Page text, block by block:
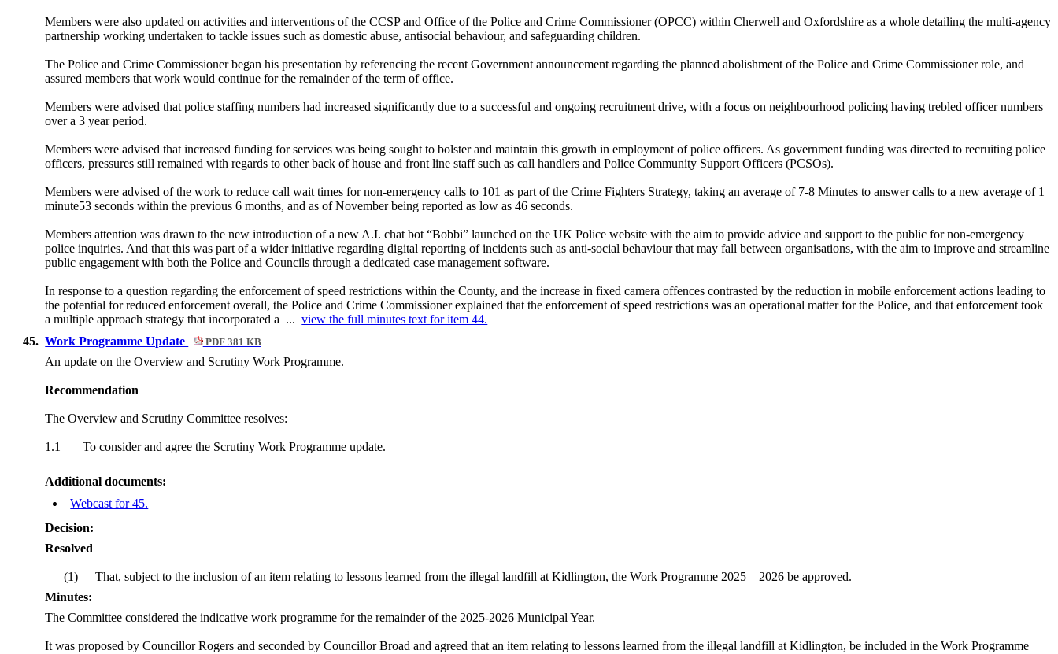
Members were also updated on activities and interventions of the CCSP and Office of the Police and Crime Commissioner (OPCC) within Cherwell and Oxfordshire as a whole detailing the multi-agency
partnership working undertaken to tackle issues such as domestic abuse, antisocial behaviour, and safeguarding children.
The Police and Crime Commissioner began his presentation by referencing the recent Government announcement regarding the planned abolishment of the Police and Crime Commissioner role, and
assured members that work would continue for the remainder of the term of office.
Members were advised that police staffing numbers had increased significantly due to a successful and ongoing recruitment drive, with a focus on neighbourhood policing having trebled officer numbers
over a 3 year period.
Members were advised that increased funding for services was being sought to bolster and maintain this growth in employment of police officers. As government funding was directed to recruiting police
officers, pressures still remained with regards to other back of house and front line staff such as call handlers and Police Community Support Officers (PCSOs).
Members were advised of the work to reduce call wait times for non-emergency calls to 101 as part of the Crime Fighters Strategy, taking an average of 7-8 Minutes to answer calls to a new average of 1
minute53 seconds within the previous 6 months, and as of November being reported as low as 46 seconds.
Members attention was drawn to the new introduction of a new A.I. chat bot “Bobbi” launched on the UK Police website with the aim to provide advice and support to the public for non-emergency
police inquiries. And that this was part of a wider initiative regarding digital reporting of incidents such as anti-social behaviour that may fall between organisations, with the aim to improve and streamline
public engagement with both the Police and Councils through a dedicated case management software.
In response to a question regarding the enforcement of speed restrictions within the County, and the increase in fixed camera offences contrasted by the reduction in mobile enforcement actions leading to
the potential for reduced enforcement overall, the Police and Crime Commissioner explained that the enforcement of speed restrictions was an operational matter for the Police, and that enforcement took
a multiple approach strategy that incorporated a ...view the full minutes text for item 44.
45. Work Programme Update PDF 381 KB
An update on the Overview and Scrutiny Work Programme.
Recommendation
The Overview and Scrutiny Committee resolves:
1.1 To consider and agree the Scrutiny Work Programme update.
Additional documents:
Webcast for 45.
Decision:
Resolved
(1)
That, subject to the inclusion of an item relating to lessons learned from the illegal landfill at Kidlington, the Work Programme 2025 – 2026 be approved.
Minutes:
The Committee considered the indicative work programme for the remainder of the 2025-2026 Municipal Year.
It was proposed by Councillor Rogers and seconded by Councillor Broad and agreed that an item relating to lessons learned from the illegal landfill at Kidlington, be included in the Work Programme